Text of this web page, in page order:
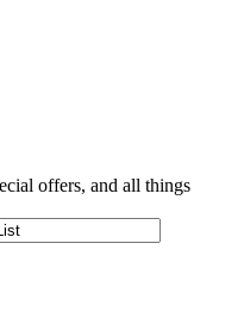
offers, and all things